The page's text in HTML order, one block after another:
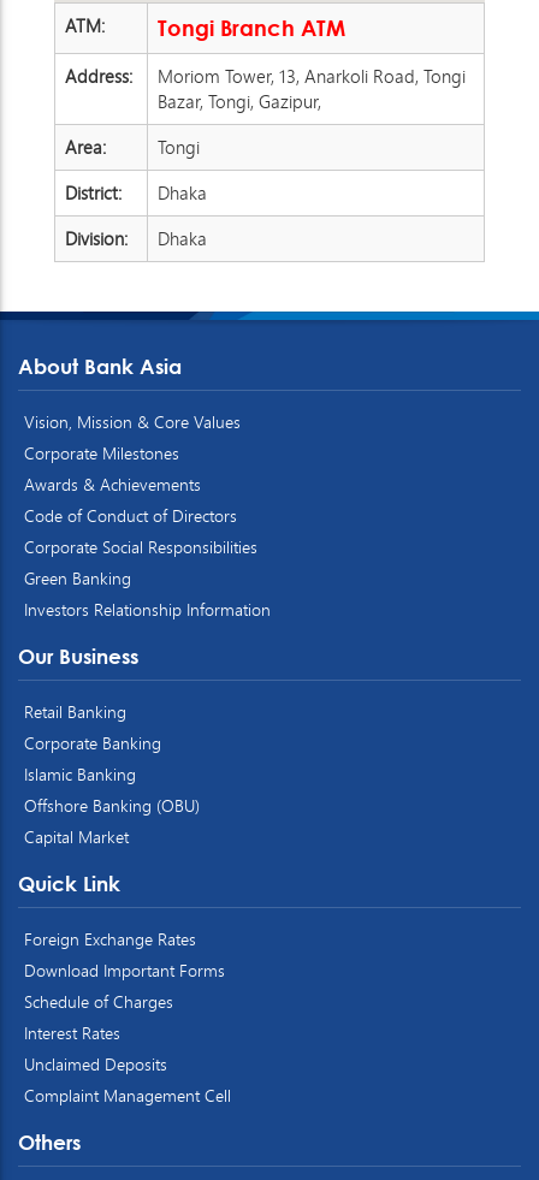
ATM:
Tongi Branch ATM
Address:
Moriom Tower, 13, Anarkoli Road, Tongi
Bazar, Tongi, Gazipur,
Area:
Tongi
District:
Dhaka
Division:
Dhaka
About Bank Asia
Vision, Mission & Core Values
Corporate Milestones
Awards & Achievements
Code of Conduct of Directors
Corporate Social Responsibilities
Green Banking
Investors Relationship Information
Our Business
Retail Banking
Corporate Banking
Islamic Banking
Offshore Banking (OBU)
Capital Market
Quick Link
Foreign Exchange Rates
Download Important Forms
Schedule of Charges
Interest Rates
Unclaimed Deposits
Complaint Management Cell
Others